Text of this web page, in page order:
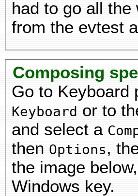
had to go all
from the evtest
Composing
Go to Keyboard
Keyboard or to
and select a
then Options,
the image
Windows key.